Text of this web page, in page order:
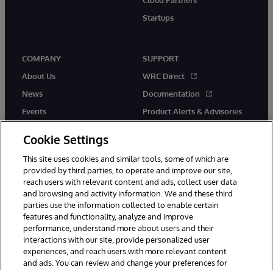
Startups
COMPANY
About Us
News
Events
SUPPORT
WRC Direct
Documentation
Product Alerts & Advisories
© 1996-2026 InterSystems Corporation, Boston, MA. All Rights
Reserved.
InterSystems is registered in the England and Wales under FC013706
with its registered address at One Victoria Street, Windsor, SL4 1HB.
Notices/Terms & Conditions
Privacy Statement
Guarantee
Cookie Settings
This site uses cookies and similar tools, some of which are
provided by third parties, to operate and improve our site,
reach users with relevant content and ads, collect user data
and browsing and activity information. We and these third
parties use the information collected to enable certain
features and functionality, analyze and improve
performance, understand more about users and their
interactions with our site, provide personalized user
experiences, and reach users with more relevant content
and ads. You can review and change your preferences for